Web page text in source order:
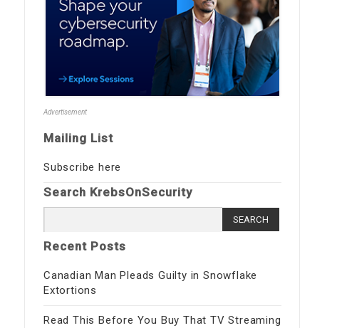
Advertisement
Mailing List
Subscribe here
Search KrebsOnSecurity
for:
Recent Posts
Canadian Man Pleads Guilty in Snowflake
Extortions
Read This Before You Buy That TV Streaming